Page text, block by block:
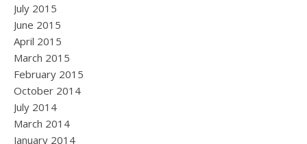
July 2015
June 2015
April 2015
March 2015
February 2015
October 2014
July 2014
March 2014
January 2014